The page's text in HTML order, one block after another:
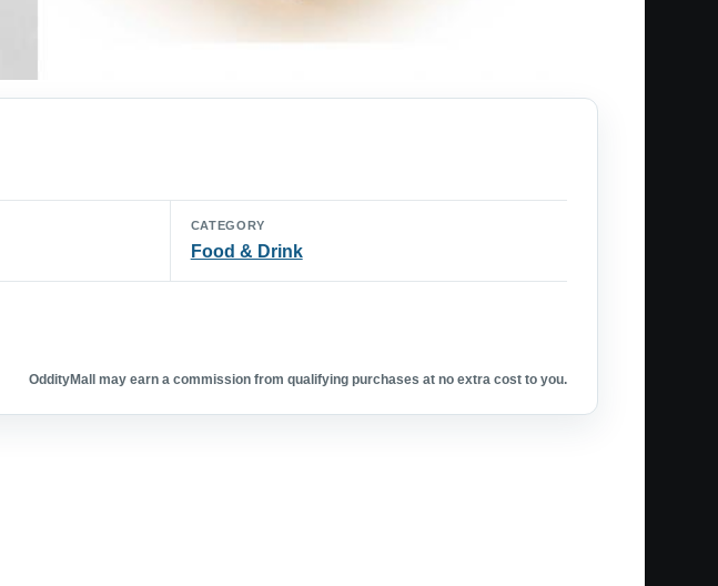
CATEGORY
Food & Drink
OddityMall may earn a commission from qualifying purchases at no extra cost to you.